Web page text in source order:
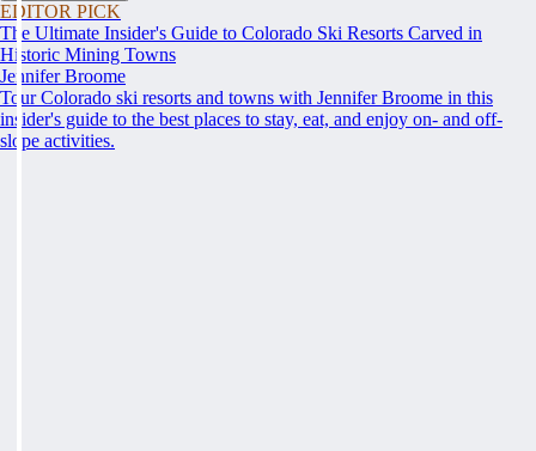
EDITOR PICK
The Ultimate Insider's Guide to Colorado Ski Resorts Carved in
Historic Mining Towns
Jennifer Broome
Tour Colorado ski resorts and towns with Jennifer Broome in this
insider's guide to the best places to stay, eat, and enjoy on- and off-
slope activities.